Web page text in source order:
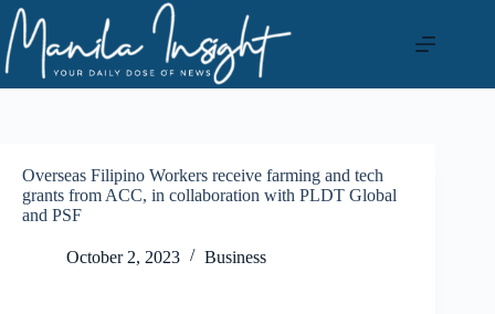
Skip
to
content
Overseas Filipino Workers receive farming and tech
grants from ACC, in collaboration with PLDT Global
and PSF
October 2, 2023 Business